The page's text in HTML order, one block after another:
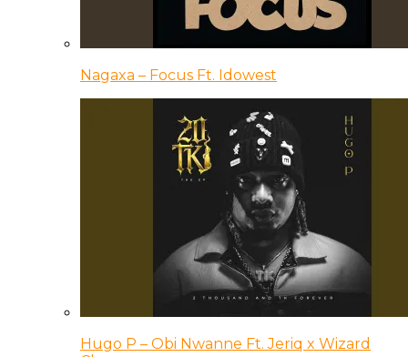
Nagaxa – Focus Ft. Idowest
Hugo P – Obi Nwanne Ft. Jeriq x Wizard